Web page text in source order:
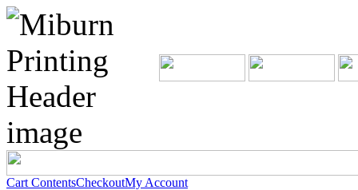
Cart ContentsCheckoutMy Account